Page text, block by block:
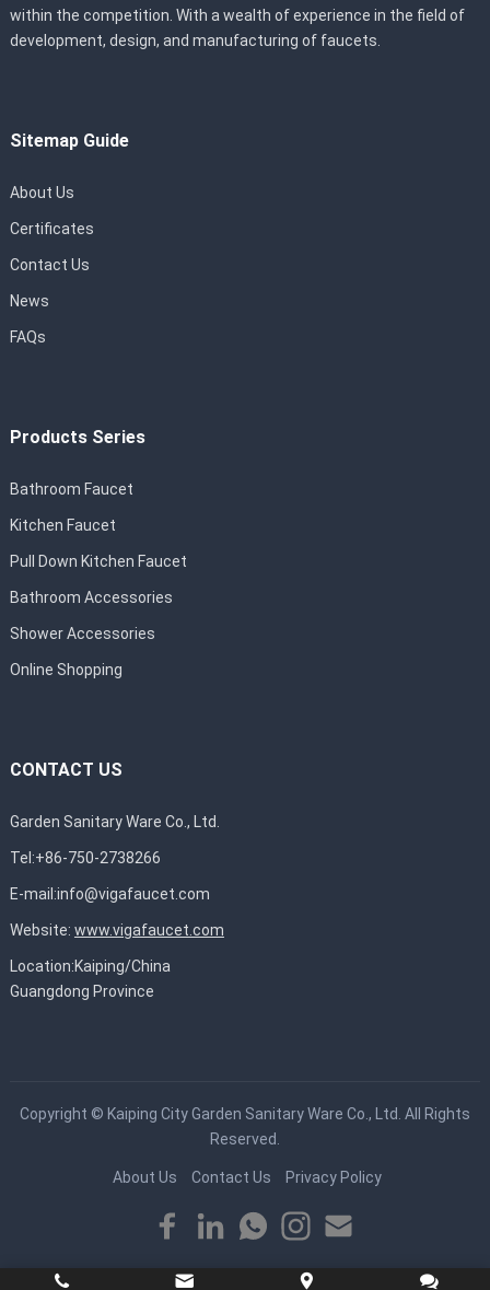
within the competition. With a wealth of experience in the field of
development, design, and manufacturing of faucets.
Sitemap Guide
About Us
Certificates
Contact Us
News
FAQs
Products Series
Bathroom Faucet
Kitchen Faucet
Pull Down Kitchen Faucet
Bathroom Accessories
Shower Accessories
Online Shopping
CONTACT US
Garden Sanitary Ware Co., Ltd.
Tel:+86-750-2738266
E-mail:info@vigafaucet.com
Website: www.vigafaucet.com
Location:Kaiping/China
Guangdong Province
Copyright © Kaiping City Garden Sanitary Ware Co., Ltd. All Rights
Reserved.
About Us Contact Us Privacy Policy